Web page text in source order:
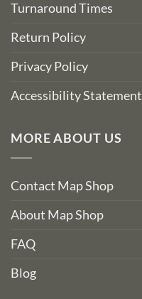
Turnaround Times
Return Policy
Privacy Policy
Accessibility Statement
MORE ABOUT US
Contact Map Shop
About Map Shop
FAQ
Blog